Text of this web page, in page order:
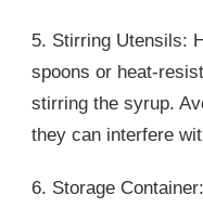
5. Stirring Utensils:
spoons or heat-
stirring the syrup.
they can interfere
6. Storage